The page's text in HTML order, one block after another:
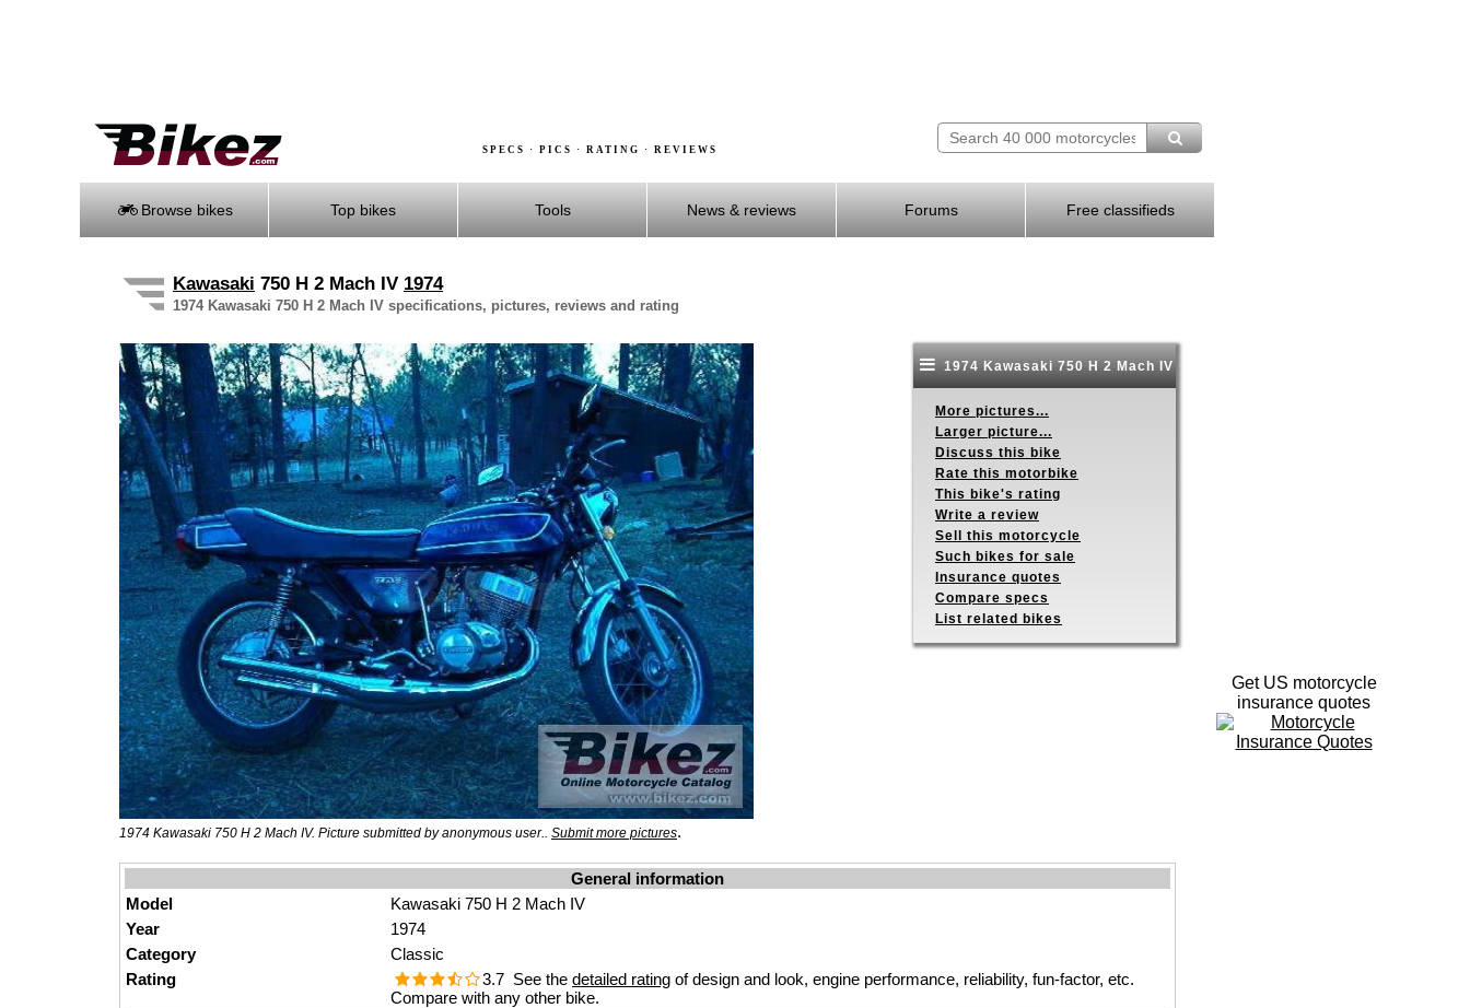
SPECS · PICS · RATING · REVIEWS
Browse bikes Top bikes Tools News & reviews Forums Free classifieds
Kawasaki 750 H 2 Mach IV 1974
1974 Kawasaki 750 H 2 Mach IV specifications, pictures, reviews and rating
1974 Kawasaki 750 H 2 Mach IV. Picture submitted by anonymous user.. Submit more pictures.
1974 Kawasaki 750 H 2 Mach IV
More pictures...
Larger picture...
Discuss this bike
Rate this motorbike
This bike's rating
Write a review
Sell this motorcycle
Such bikes for sale
Insurance quotes
Compare specs
List related bikes
General information
Model
Kawasaki 750 H 2 Mach IV
Year
1974
Category
Classic
Rating
3.7 See the detailed rating of design and look, engine performance, reliability, fun-factor, etc.
Compare with any other bike.
Get US motorcycle
insurance quotes